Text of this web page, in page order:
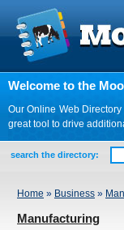
Welcome to the
Our Online Web
great tool to drive
search the directory:
Home » Business »
Manufacturing